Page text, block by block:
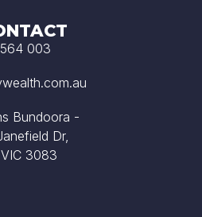
003
Bundoora -
Dr,
3083